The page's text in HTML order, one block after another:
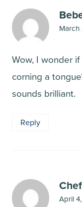
March
Wow, I wonder
corning a
sounds brilliant.
Reply
April